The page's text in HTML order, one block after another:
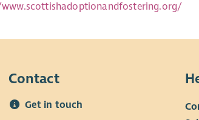
Contact
Get in touch